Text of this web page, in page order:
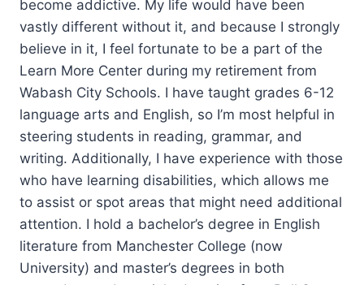
become addictive. My life would have been
vastly different without it, and because I strongly
believe in it, I feel fortunate to be a part of the
Learn More Center during my retirement from
Wabash City Schools. I have taught grades 6-12
language arts and English, so I’m most helpful in
steering students in reading, grammar, and
writing. Additionally, I have experience with those
who have learning disabilities, which allows me
to assist or spot areas that might need additional
attention. I hold a bachelor’s degree in English
literature from Manchester College (now
University) and master’s degrees in both